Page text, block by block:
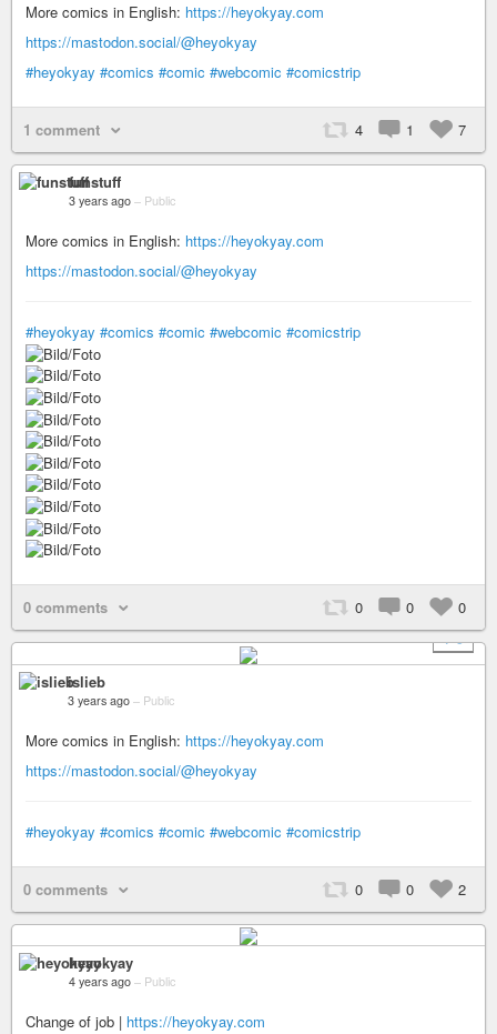
More comics in English: https://heyokyay.com
https://mastodon.social/@heyokyay
#heyokyay #comics #comic #webcomic #comicstrip
1 comment 4 1 7
funstuff
3 years ago – Public
More comics in English: https://heyokyay.com
https://mastodon.social/@heyokyay
#heyokyay #comics #comic #webcomic #comicstrip
0 comments 0 0
0
+ 9
islieb
3 years ago – Public
More comics in English: https://heyokyay.com
https://mastodon.social/@heyokyay
#heyokyay #comics #comic #webcomic #comicstrip
0 comments 0 0 2
heyokyay
4 years ago – Public
Change of job | https://heyokyay.com